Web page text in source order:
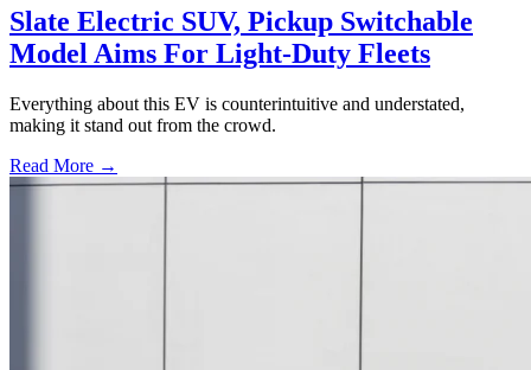
Slate Electric SUV, Pickup Switchable
Model Aims For Light-Duty Fleets
Everything about this EV is counterintuitive and understated,
making it stand out from the crowd.
Read More →